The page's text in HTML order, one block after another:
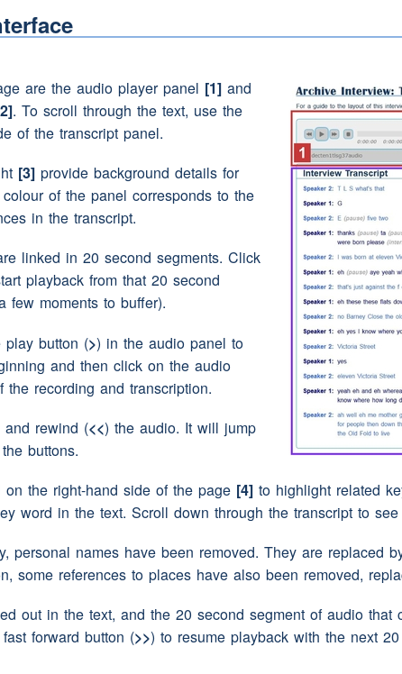
aww look aren't they good
no it's not!
up you believed it!
How'd you knaa?
we might get extra presents
this
serious (pause)
'I remember!'
are the audio player panel [1]and
. To scroll through the text, use the
of the transcript panel.
[3]provide background details for
of the panel corresponds to the
in the transcript.
linked in 20 second segments. Click
playback from that 20 second
few moments to buffer).
play button (>) in the audio panel to
and then click on the audio
recording and transcription.
and rewind (<<) the audio. It will jump
buttons.
the right-hand side of the page [4]to highlight related
word in the text. Scroll down through the transcript to
personal names have been removed. They are replaced
some references to places have also been removed,
out in the text, and the 20 second segment of audio
forward button (>>) to resume playback with the next